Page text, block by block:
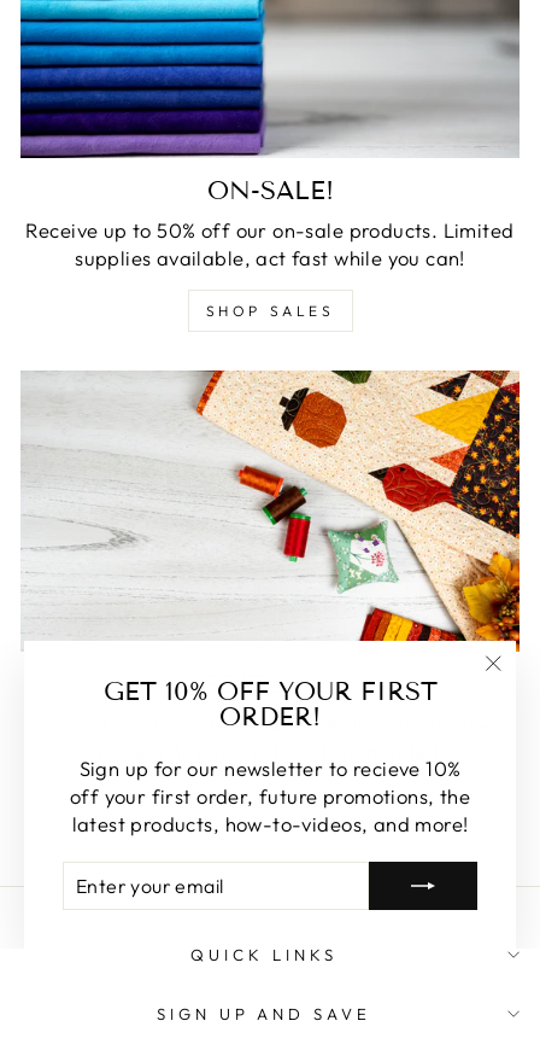
GET 10% OFF YOUR FIRST
ORDER!
Sign up for our newsletter to recieve 10%
off your first order, future promotions, the
latest products, how-to-videos, and more!
YOUR
EMAIL
ON-SALE!
Receive up to 50% off our on-sale products. Limited
supplies available, act fast while you can!
SHOP SALES
FEATURED
Some of our favorite products. Make sure to check
SHOP FEATURED
QUICK LINKS
SIGN UP AND SAVE